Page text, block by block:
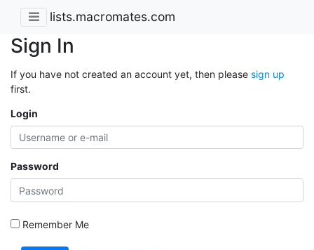
lists.macromates.com
Sign In
If you have not created an account yet, then please sign up
first.
Login
Password
Remember Me